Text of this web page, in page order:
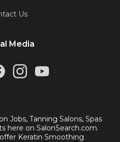
Us
Media
Jobs, Tanning Salons, Spas
here on SalonSearch.com.
Keratin Smoothing